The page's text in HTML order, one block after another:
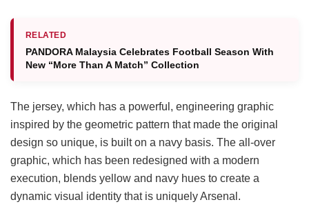
RELATED
PANDORA Malaysia Celebrates Football Season With
New “More Than A Match” Collection
The jersey, which has a powerful, engineering graphic
inspired by the geometric pattern that made the original
design so unique, is built on a navy basis. The all-over
graphic, which has been redesigned with a modern
execution, blends yellow and navy hues to create a
dynamic visual identity that is uniquely Arsenal.